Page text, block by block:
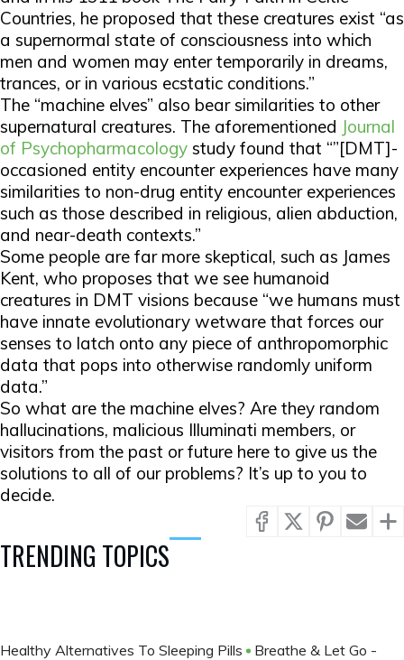
Countries, he proposed that these creatures exist “as
a supernormal state of consciousness into which
men and women may enter temporarily in dreams,
trances, or in various ecstatic conditions.”
The “machine elves” also bear similarities to other
supernatural creatures. The aforementioned Journal
of Psychopharmacology study found that “”[DMT]-
occasioned entity encounter experiences have many
similarities to non-drug entity encounter experiences
such as those described in religious, alien abduction,
and near-death contexts.”
Some people are far more skeptical, such as James
Kent, who proposes that we see humanoid
creatures in DMT visions because “we humans must
have innate evolutionary wetware that forces our
senses to latch onto any piece of anthropomorphic
data that pops into otherwise randomly uniform
data.”
So what are the machine elves? Are they random
hallucinations, malicious Illuminati members, or
visitors from the past or future here to give us the
solutions to all of our problems? It’s up to you to
decide.
TRENDING TOPICS
Healthy Alternatives To Sleeping Pills
Breathe & Let Go -